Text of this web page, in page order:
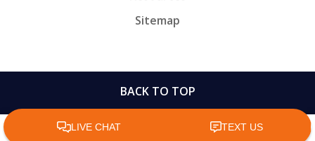
Sitemap
BACK TO TOP